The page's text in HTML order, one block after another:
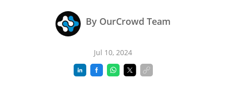
By OurCrowd Team
Jul 10, 2024